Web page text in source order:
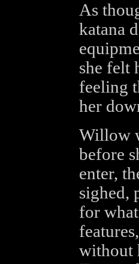
As
katana
she felt
feeling
her
Willow
before
enter,
sighed,
for
without